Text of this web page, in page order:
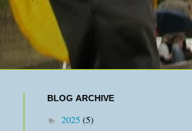
BLOG ARCHIVE
► 2025(5)